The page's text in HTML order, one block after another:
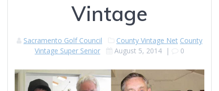
Vintage
Sacramento Golf Council County Vintage Net County
Vintage Super Senior
August 5, 2014 | 0